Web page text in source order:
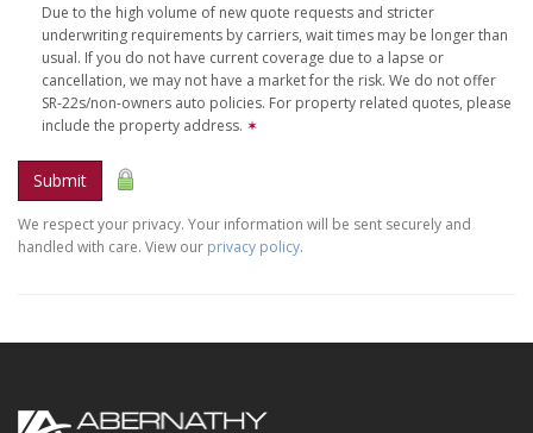
Due to the high volume of new quote requests and stricter
underwriting requirements by carriers, wait times may be longer than
usual. If you do not have current coverage due to a lapse or
cancellation, we may not have a market for the risk. We do not offer
SR-22s/non-owners auto policies. For property related quotes, please
include the property address. ✶
Submit
We respect your privacy. Your information will be sent securely and
handled with care. View our privacy policy.